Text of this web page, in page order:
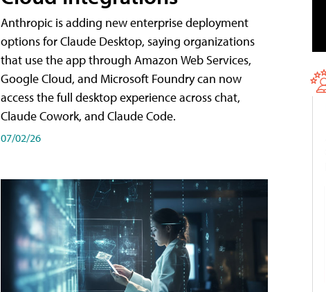
Anthropic is adding new enterprise deployment
options for Claude Desktop, saying organizations
that use the app through Amazon Web Services,
Google Cloud, and Microsoft Foundry can now
access the full desktop experience across chat,
Claude Cowork, and Claude Code.
07/02/26